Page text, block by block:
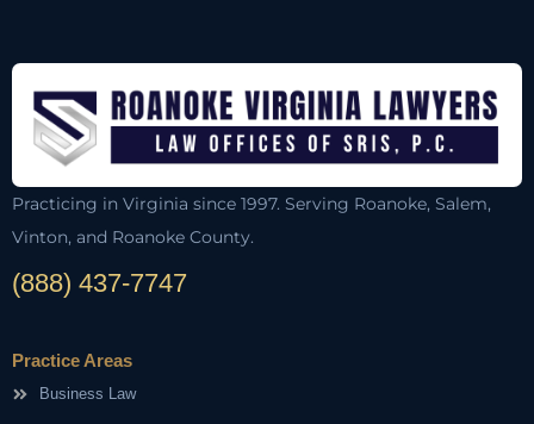
Practicing in Virginia since 1997. Serving Roanoke, Salem,
Vinton, and Roanoke County.
(888) 437-7747
Practice Areas
Business Law